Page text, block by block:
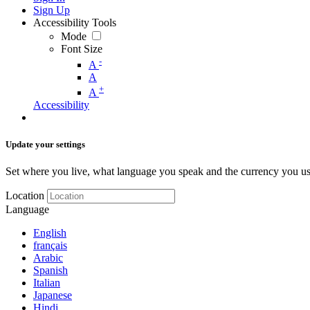
Sign Up
Accessibility Tools
Mode
Font Size
A -
A
A +
Accessibility
Update your settings
Set where you live, what language you speak and the currency you
Location
Language
English
français
Arabic
Spanish
Italian
Japanese